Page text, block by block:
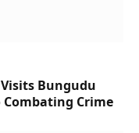
Bungudu
Crime